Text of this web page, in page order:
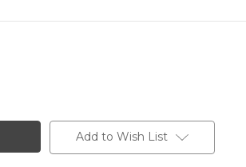
Add to Wish List